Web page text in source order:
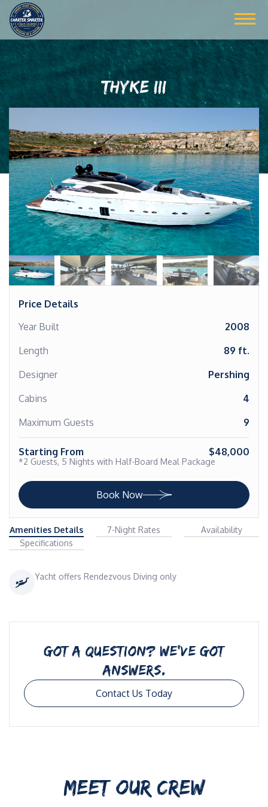
THYKE III
Price Details
Year Built
2008
Length
89 ft.
Designer
Pershing
Cabins
4
Maximum Guests
9
Starting From $48,000
*2 Guests, 5 Nights with Half-Board Meal Package
Book Now
Amenities Details 7-Night Rates
Availability
Specifications
Yacht offers Rendezvous Diving only
GOT A QUESTION? WE’VE GOT
ANSWERS.
Contact Us Today
MEET OUR CREW